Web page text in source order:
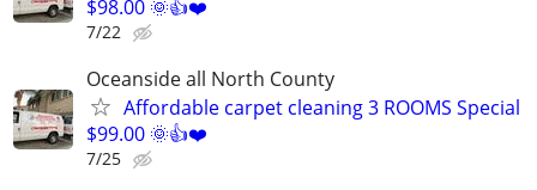
$98.00 🌞👍❤️
7/22
Oceanside all North County
Affordable carpet cleaning 3 ROOMS Special
$99.00 🌞👍❤️
7/25